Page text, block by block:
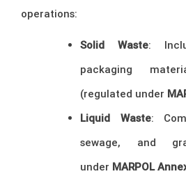
operations:
Solid Waste:
packaging
(regulated under
Liquid Waste:
sewage, and
under MARPOL